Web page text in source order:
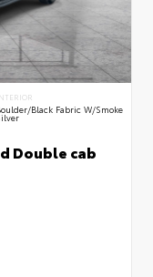
Black Fabric W/Smoke
Double cab